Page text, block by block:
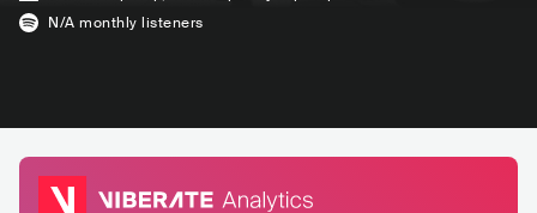
N/A monthly listeners